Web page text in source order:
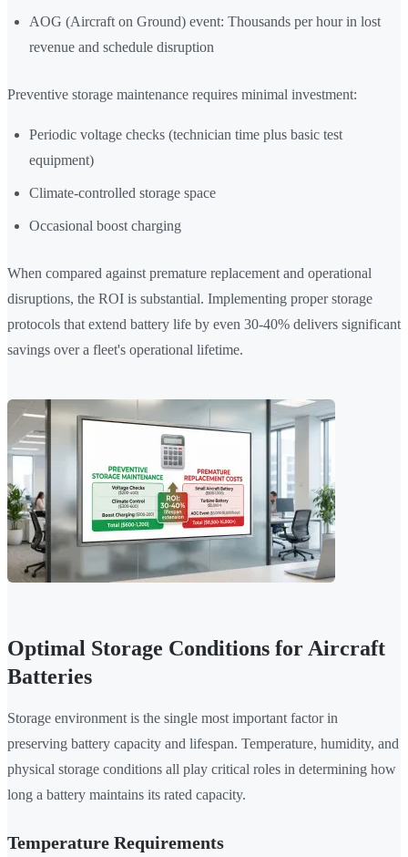
AOG (Aircraft on Ground) event: Thousands per hour in lost
revenue and schedule disruption
Preventive storage maintenance requires minimal investment:
Periodic voltage checks (technician time plus basic test
equipment)
Climate-controlled storage space
Occasional boost charging
When compared against premature replacement and operational
disruptions, the ROI is substantial. Implementing proper storage
protocols that extend battery life by even 30-40% delivers significant
savings over a fleet's operational lifetime.
Optimal Storage Conditions for Aircraft
Batteries
Storage environment is the single most important factor in
preserving battery capacity and lifespan. Temperature, humidity, and
physical storage conditions all play critical roles in determining how
long a battery maintains its rated capacity.
Temperature Requirements